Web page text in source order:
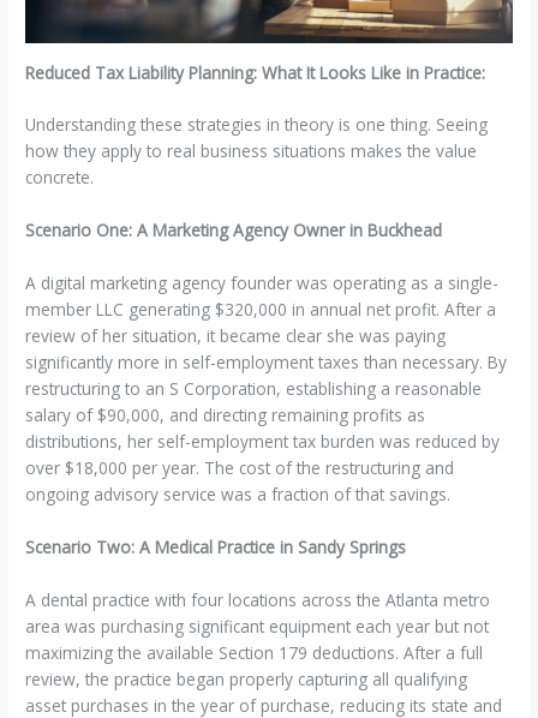
Reduced Tax Liability Planning: What It Looks Like in Practice:
Understanding these strategies in theory is one thing. Seeing
how they apply to real business situations makes the value
concrete.
Scenario One: A Marketing Agency Owner in Buckhead
A digital marketing agency founder was operating as a single-
member LLC generating $320,000 in annual net profit. After a
review of her situation, it became clear she was paying
significantly more in self-employment taxes than necessary. By
restructuring to an S Corporation, establishing a reasonable
salary of $90,000, and directing remaining profits as
distributions, her self-employment tax burden was reduced by
over $18,000 per year. The cost of the restructuring and
ongoing advisory service was a fraction of that savings.
Scenario Two: A Medical Practice in Sandy Springs
A dental practice with four locations across the Atlanta metro
area was purchasing significant equipment each year but not
maximizing the available Section 179 deductions. After a full
review, the practice began properly capturing all qualifying
asset purchases in the year of purchase, reducing its state and